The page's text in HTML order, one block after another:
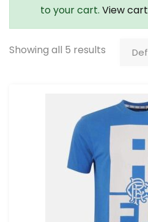
to your cart. View cart
Showing all 5 results